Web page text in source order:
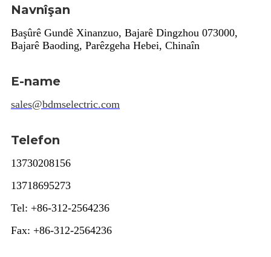
Navnîşan
Başûrê Gundê Xinanzuo, Bajarê Dingzhou 073000,
Bajarê Baoding, Parêzgeha Hebei, Chinaîn
E-name
sales@bdmselectric.com
Telefon
13730208156
13718695273
Tel: +86-312-2564236
Fax: +86-312-2564236